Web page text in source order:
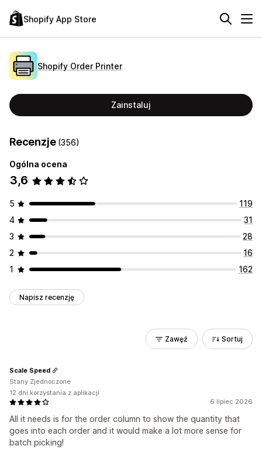
Shopify App Store
Shopify Order Printer
Zainstaluj
Recenzje (356)
Ogólna ocena
3,6
5
119
4
31
3
28
2
16
1
162
Napisz recenzję
Zawęź Sortuj
6 lipiec 2026
All it needs is for the order column to show the quantity that
goes into each order and it would make a lot more sense for
batch picking!
Scale Speed
Stany Zjednoczone
12 dni korzystania z aplikacji